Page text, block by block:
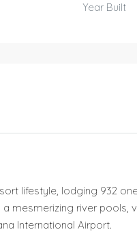
Year Built
lifestyle, lodging 932
a mesmerizing river pools,
International Airport.